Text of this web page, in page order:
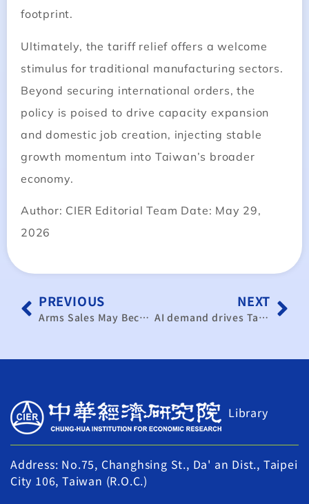
footprint.
Ultimately, the tariff relief offers a welcome
stimulus for traditional manufacturing sectors.
Beyond securing international orders, the
policy is poised to drive capacity expansion
and domestic job creation, injecting stable
growth momentum into Taiwan’s broader
economy.
Author: CIER Editorial Team Date: May 29,
2026
PREVIOUS
Arms Sales May Become a Bargaining Chip, but Taiwan Remains a Key Pivot in US-China Competition
NEXT
AI demand drives Taiwan’s manufacturing activity to nearly 5-year high
Library
Address: No.75, Changhsing St., Da' an Dist., Taipei
City 106, Taiwan (R.O.C.)